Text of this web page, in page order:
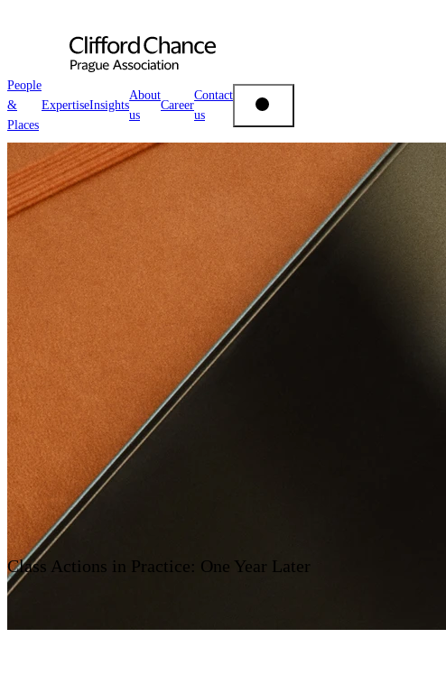
People
&
Places
ExpertiseInsights
About
us
Career
Contact
us
Expertise
Insights
About us
Career
Contact us
Class Actions in Practice: One Year Later